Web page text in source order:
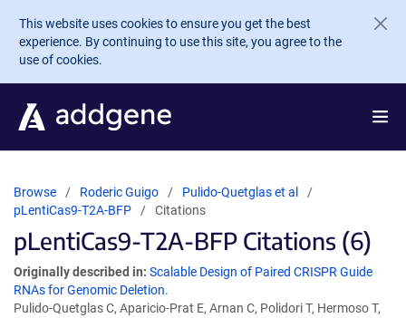
Skip to main content
This website uses cookies to ensure you get the best
experience. By continuing to use this site, you agree to the
use of cookies.
Browse Roderic Guigo
Pulido-Quetglas et al
pLentiCas9-T2A-BFP
Citations
pLentiCas9-T2A-BFP Citations (6)
Originally described in: Scalable Design of Paired CRISPR Guide
RNAs for Genomic Deletion.
Pulido-Quetglas C, Aparicio-Prat E, Arnan C, Polidori T, Hermoso T,